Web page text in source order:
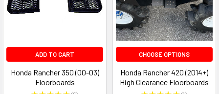
ADD TO CART
Honda Rancher 350 (00-03)
Floorboards
CHOOSE OPTIONS
Honda Rancher 420 (2014+)
High Clearance Floorboards